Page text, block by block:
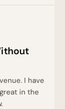
I have
in the